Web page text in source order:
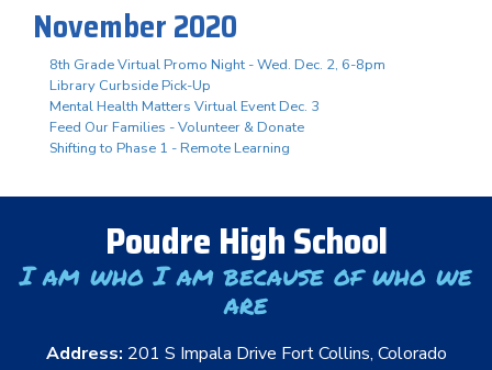
November 2020
8th Grade Virtual Promo Night - Wed. Dec. 2, 6-8pm
Library Curbside Pick-Up
Mental Health Matters Virtual Event Dec. 3
Feed Our Families - Volunteer & Donate
Shifting to Phase 1 - Remote Learning
Poudre High School
I am who I am because of who we
are
Address: 201 S Impala Drive Fort Collins, Colorado